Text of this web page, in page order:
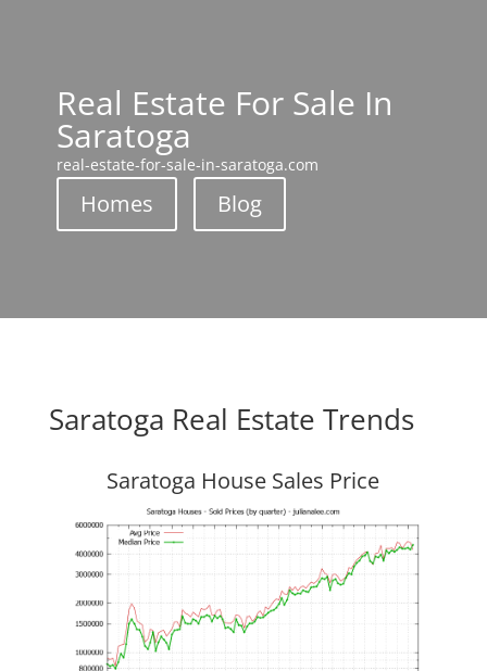
Real Estate For Sale In
Saratoga
real-estate-for-sale-in-saratoga.com
Homes Blog
Saratoga Real Estate Trends
Saratoga House Sales Price